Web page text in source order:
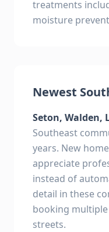
treatments
moisture
Newest
Seton, Walden,
Southeast
years. New
appreciate
instead of
detail in these
booking
streets.